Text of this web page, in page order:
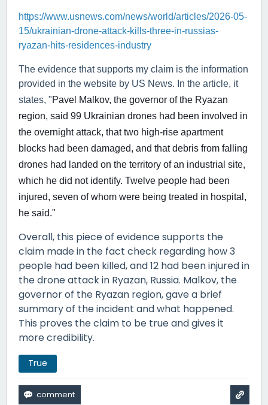
https://www.usnews.com/news/world/articles/2026-05-
15/ukrainian-drone-attack-kills-three-in-russias-
ryazan-hits-residences-industry
The evidence that supports my claim is the information
provided in the website by US News. In the article, it
states, "Pavel Malkov, the ⁠governor ⁠of the Ryazan
region, ⁠said 99 ​Ukrainian drones had been involved in
the overnight attack, that two high-rise apartment ​
blocks had been damaged, ⁠and that debris from falling
drones had landed on the territory of an industrial site,
which he did not identify. Twelve people had been
injured, seven of whom were being treated in hospital,
he said."
Overall, this piece of evidence supports the
claim made in the fact check regarding how 3
people had been killed, and 12 had been injured in
the drone attack in Ryazan, Russia. Malkov, the
governor of the Ryazan region, gave a brief
summary of the incident and what happened.
This proves the claim to be true and gives it
more credibility.
True